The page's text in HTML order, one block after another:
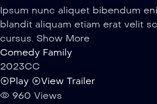
Ipsum nunc aliquet bibendum
blandit aliquam etiam erat velit
cursus. Show More
Comedy Family
2023CC
Play
View Trailer
960 Views